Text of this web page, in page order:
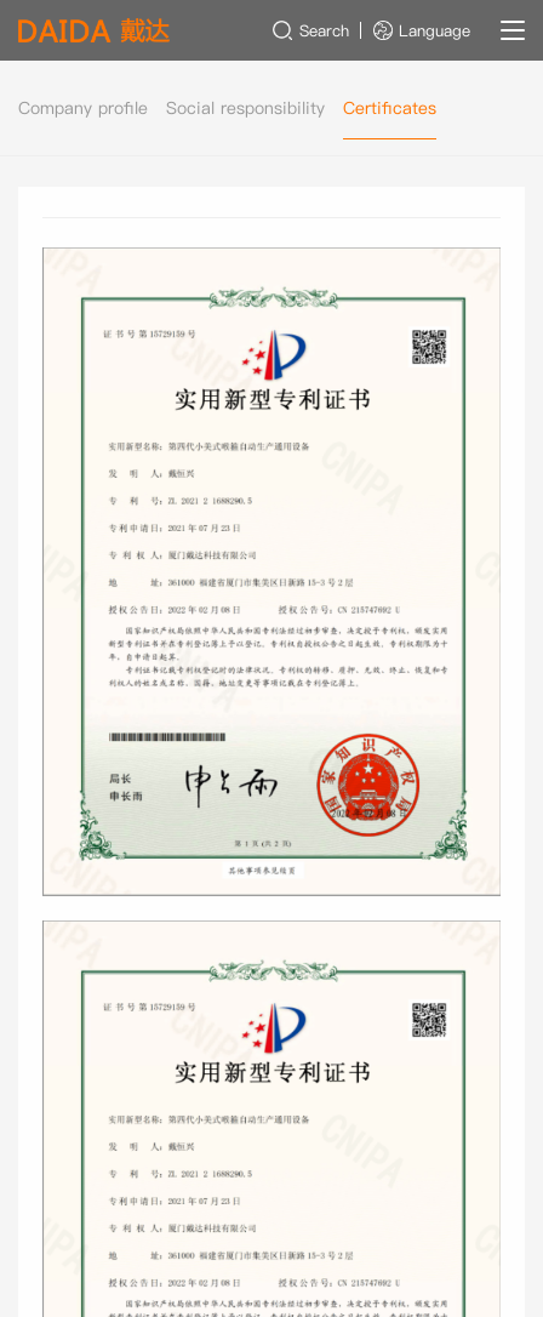
Search Language
Company profile Social responsibility Certificates